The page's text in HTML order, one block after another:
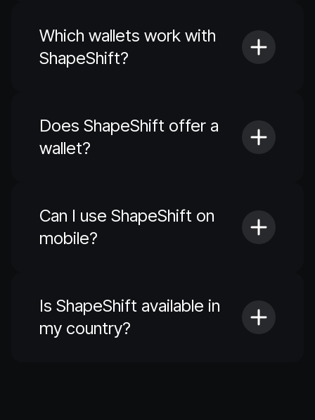
Which wallets work with
ShapeShift?
Does ShapeShift offer a
wallet?
Can I use ShapeShift on
mobile?
Is ShapeShift available in
my country?